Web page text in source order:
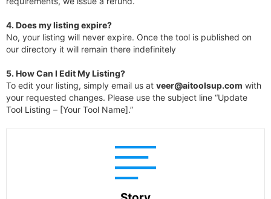
4. Does my listing expire?
No, your listing will never expire. Once the tool is published on
our directory it will remain there indefinitely
5. How Can I Edit My Listing?
To edit your listing, simply email us at veer@aitoolsup.com with
your requested changes. Please use the subject line “Update
Tool Listing – [Your Tool Name].”